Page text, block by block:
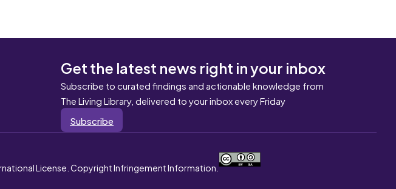
Get the latest news right in your inbox
Subscribe to curated findings and actionable knowledge from
The Living Library, delivered to your inbox every Friday
Subscribe
License. Copyright Infringement Information.